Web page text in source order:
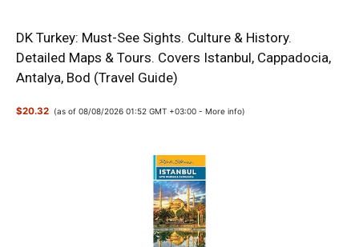
DK Turkey: Must-See Sights. Culture & History.
Detailed Maps & Tours. Covers Istanbul, Cappadocia,
Antalya, Bod (Travel Guide)
$20.32 (as of 08/08/2026 01:52 GMT +03:00 -More info)